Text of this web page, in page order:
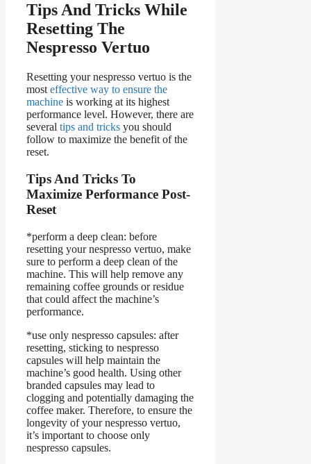
Tips And Tricks While
Resetting The
Nespresso Vertuo
Resetting your nespresso vertuo is the
most effective way to ensure the
machine is working at its highest
performance level. However, there are
several tips and tricks you should
follow to maximize the benefit of the
reset.
Tips And Tricks To
Maximize Performance Post-
Reset
*perform a deep clean: before
resetting your nespresso vertuo, make
sure to perform a deep clean of the
machine. This will help remove any
remaining coffee grounds or residue
that could affect the machine’s
performance.
*use only nespresso capsules: after
resetting, sticking to nespresso
capsules will help maintain the
machine’s good health. Using other
branded capsules may lead to
clogging and potentially damaging the
coffee maker. Therefore, to ensure the
longevity of your nespresso vertuo,
it’s important to choose only
nespresso capsules.